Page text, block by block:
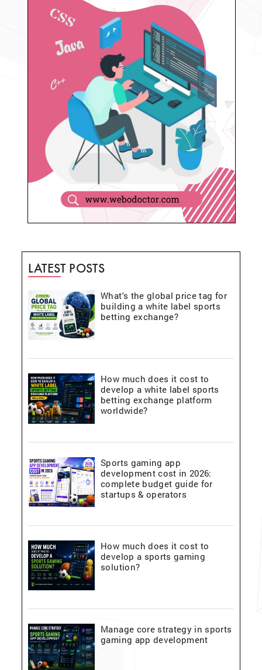
LATEST POSTS
What's the global price tag for
building a white label sports
betting exchange?
How much does it cost to
develop a white label sports
betting exchange platform
worldwide?
Sports gaming app
development cost in 2026:
complete budget guide for
startups & operators
How much does it cost to
develop a sports gaming
solution?
Manage core strategy in sports
gaming app development